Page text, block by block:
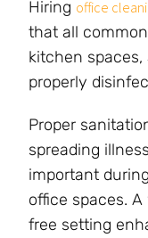
Hiring office
that all
kitchen spaces,
properly
Proper
spreading
important
office spaces.
free setting